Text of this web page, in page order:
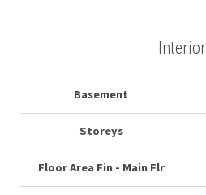
Interior
Basement
Storeys
Floor Area Fin - Main Flr